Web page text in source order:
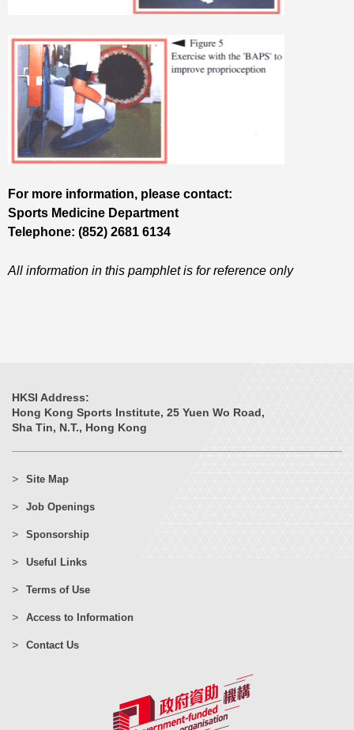
For more information, please contact:
Sports Medicine Department
Telephone: (852) 2681 6134
All information in this pamphlet is for reference only
HKSI Address:
Hong Kong Sports Institute, 25 Yuen Wo Road,
Sha Tin, N.T., Hong Kong
Site Map
Job Openings
Sponsorship
Useful Links
Terms of Use
Access to Information
Contact Us